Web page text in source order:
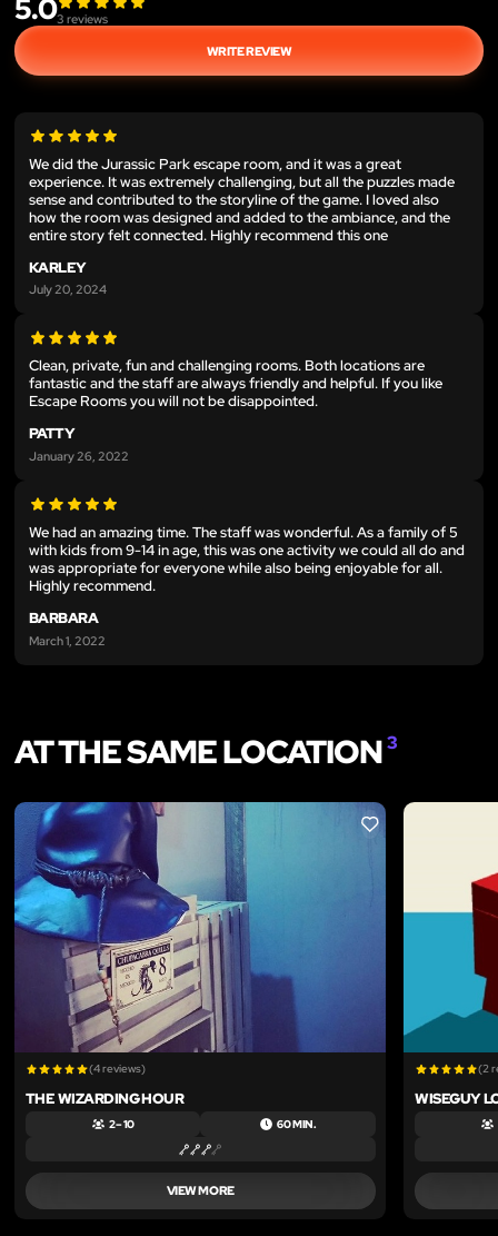
5.03 reviews
WRITE REVIEW
We did the Jurassic Park escape room, and it was a great
experience. It was extremely challenging, but all the puzzles made
sense and contributed to the storyline of the game. I loved also
how the room was designed and added to the ambiance, and the
entire story felt connected. Highly recommend this one
KARLEY
July 20, 2024
Clean, private, fun and challenging rooms. Both locations are
fantastic and the staff are always friendly and helpful. If you like
Escape Rooms you will not be disappointed.
PATTY
January 26, 2022
We had an amazing time. The staff was wonderful. As a family of 5
with kids from 9-14 in age, this was one activity we could all do and
was appropriate for everyone while also being enjoyable for all.
Highly recommend.
BARBARA
March 1, 2022
AT THE SAME LOCATION3
LIKE
(4 reviews)
THE WIZARDING HOUR
2 – 10 60 MIN.
VIEW MORE
(2
WISEGUY